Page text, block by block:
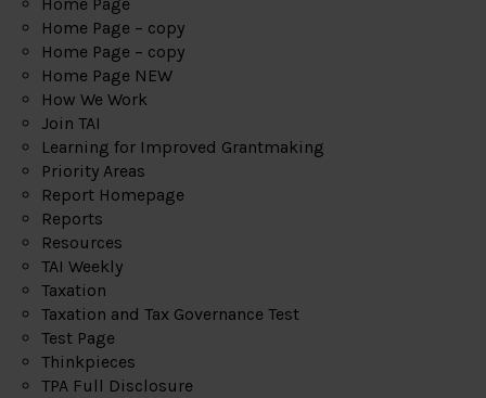
Home Page – copy
Home Page – copy
Home Page NEW
How We Work
Join TAI
Learning for Improved Grantmaking
Priority Areas
Report Homepage
Reports
Resources
TAI Weekly
Taxation
Taxation and Tax Governance Test
Test Page
Thinkpieces
TPA Full Disclosure